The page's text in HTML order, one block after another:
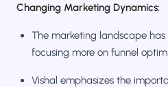
Changing Marketing Dynamics:
The marketing landscape
focusing more on funnel
Vishal emphasizes the